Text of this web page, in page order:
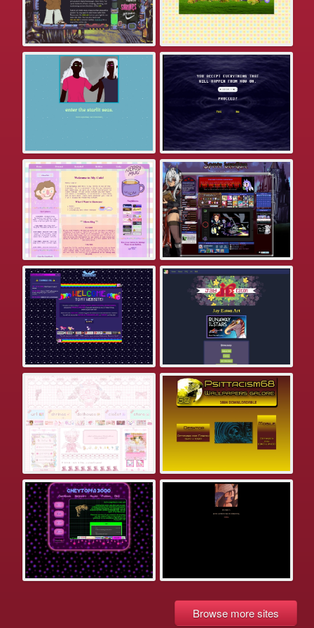
Browse more sites